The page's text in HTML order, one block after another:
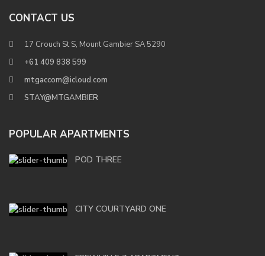
CONTACT US
17 Crouch St S, Mount Gambier SA 5290
+61 409 838 599
mtgaccom@icloud.com
STAY@MTGAMBIER
POPULAR APARTMENTS
POD THREE
CITY COURTYARD ONE